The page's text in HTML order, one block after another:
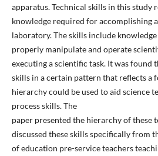
apparatus. Technical skills in this study
knowledge required for accomplishing
laboratory. The skills include
properly manipulate and operate
executing a scientific task. It was found
skills in a certain pattern that reflects a
hierarchy could be used to aid science
process skills. The
paper presented the hierarchy of these
discussed these skills specifically from
of education pre-service teachers